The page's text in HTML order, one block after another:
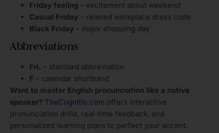
Friday feeling – excitement about weekend
Casual Friday – relaxed workplace dress code
Black Friday – major shopping day
Abbreviations
Fri. – standard abbreviation
F – calendar shorthand
Want to master English pronunciation like a native
speaker? TheCognitio.com offers interactive
pronunciation drills, real-time feedback, and
personalized learning plans to perfect your accent.